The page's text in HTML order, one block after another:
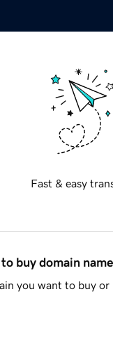
Fast & easy
buy domain
you want to buy or